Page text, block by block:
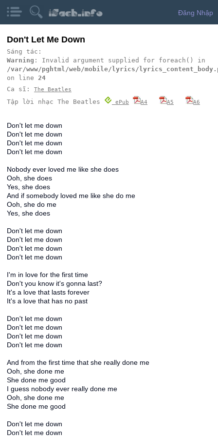
Đăng Nhập
Don't Let Me Down
Sáng tác:
Warning : Invalid argument supplied for foreach() in
/var/www/pghtml/web/mobile/lyrics/
on line 24
Ca sĩ: The Beatles
Tập lời nhạc The Beatles ePub A4 A5 A6
Don't let me down
Don't let me down
Don't let me down
Don't let me down
Nobody ever loved me like she does
Ooh, she does
Yes, she does
And if somebody loved me like she do me
Ooh, she do me
Yes, she does
Don't let me down
Don't let me down
Don't let me down
Don't let me down
I'm in love for the first time
Don't you know it's gonna last?
It's a love that lasts forever
It's a love that has no past
Don't let me down
Don't let me down
Don't let me down
Don't let me down
And from the first time that she really done me
Ooh, she done me
She done me good
I guess nobody ever really done me
Ooh, she done me
She done me good
Don't let me down
Don't let me down